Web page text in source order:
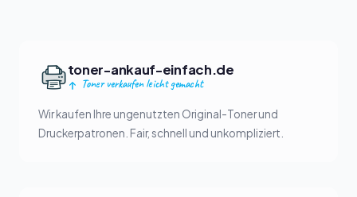
toner-ankauf-einfach.de
Toner verkaufen leicht gemacht
Wir kaufen Ihre ungenutzten Original-Toner und
Druckerpatronen. Fair, schnell und unkompliziert.